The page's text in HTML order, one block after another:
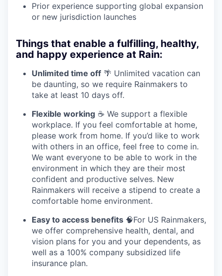
Prior experience supporting global expansion
or new jurisdiction launches
Things that enable a fulfilling, healthy,
and happy experience at Rain:
Unlimited time off 🌴 Unlimited vacation can
be daunting, so we require Rainmakers to
take at least 10 days off.
Flexible working ☕ We support a flexible
workplace. If you feel comfortable at home,
please work from home. If you’d like to work
with others in an office, feel free to come in.
We want everyone to be able to work in the
environment in which they are their most
confident and productive selves. New
Rainmakers will receive a stipend to create a
comfortable home environment.
Easy to access benefits 🧠For US Rainmakers,
we offer comprehensive health, dental, and
vision plans for you and your dependents, as
well as a 100% company subsidized life
insurance plan.